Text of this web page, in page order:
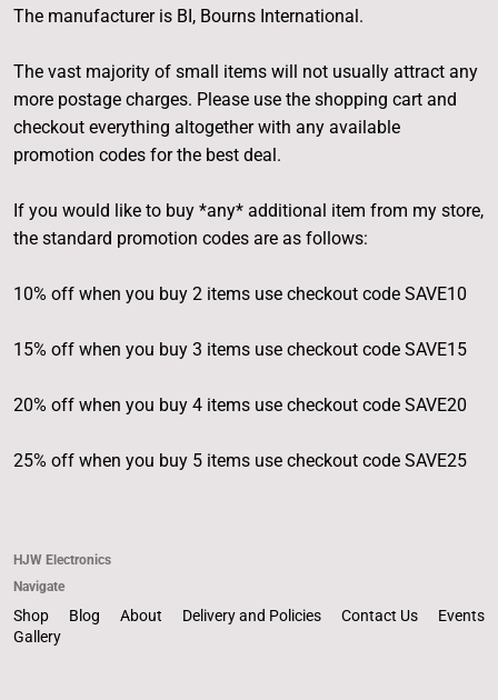
The manufacturer is BI, Bourns International.
The vast majority of small items will not usually attract any
more postage charges. Please use the shopping cart and
checkout everything altogether with any available
promotion codes for the best deal.
If you would like to buy *any* additional item from my store,
the standard promotion codes are as follows:
10% off when you buy 2 items use checkout code SAVE10
15% off when you buy 3 items use checkout code SAVE15
20% off when you buy 4 items use checkout code SAVE20
25% off when you buy 5 items use checkout code SAVE25
HJW Electronics
Navigate
Shop Blog About Delivery and Policies Contact Us
Events
Gallery